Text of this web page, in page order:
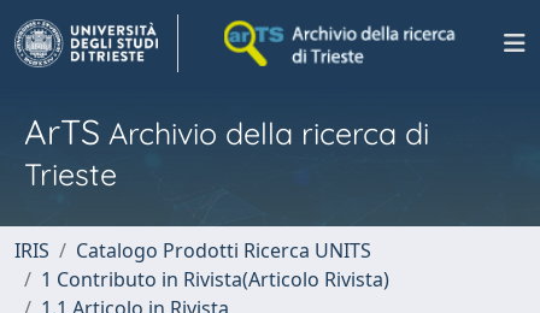
ArTS Archivio della ricerca di
Trieste
IRIS
Catalogo Prodotti Ricerca UNITS
1 Contributo in Rivista(Articolo Rivista)